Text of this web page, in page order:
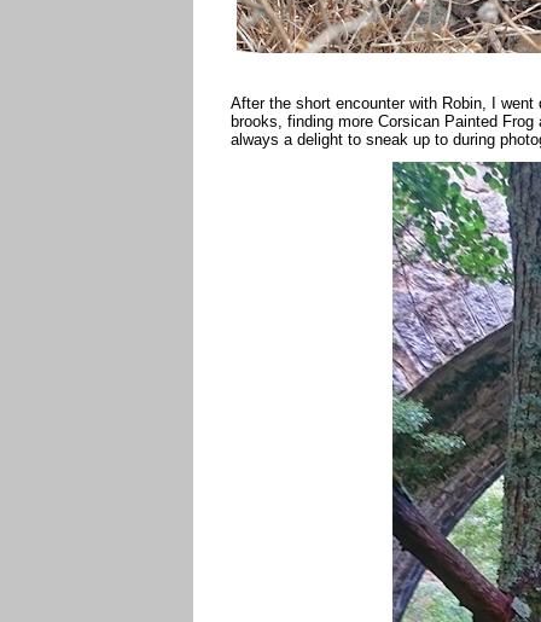
After the short encounter with Robin, I
brooks, finding more Corsican Painted
always a delight to sneak up to during